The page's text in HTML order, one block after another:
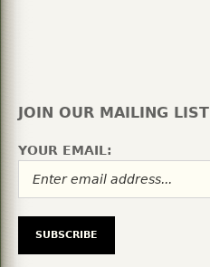
JOIN OUR MAILING LIST
YOUR EMAIL: